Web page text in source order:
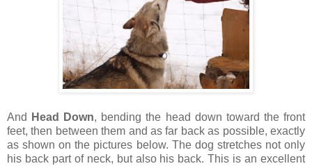
And Head Down, bending the head down toward the front
feet, then between them and as far back as possible, exactly
as shown on the pictures below. The dog stretches not only
his back part of neck, but also his back. This is an excellent